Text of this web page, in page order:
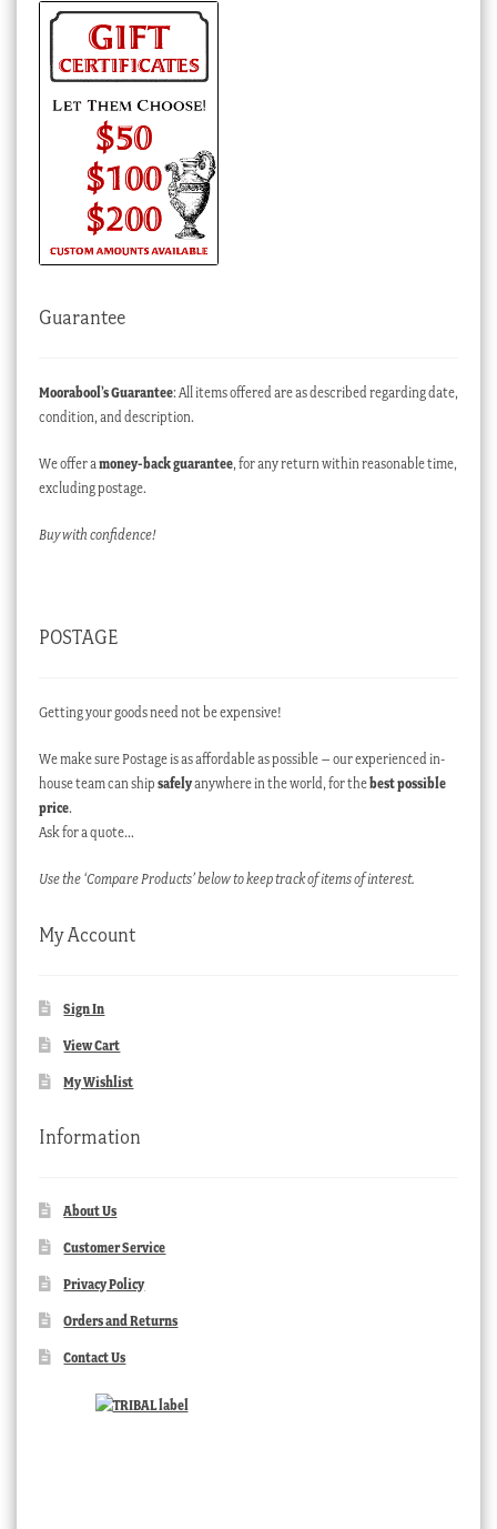
Guarantee
Moorabool’s Guarantee: All items offered are as described regarding date,
condition, and description.
We offer a money-back guarantee, for any return within reasonable time,
excluding postage.
Buy with confidence!
POSTAGE
Getting your goods need not be expensive!
We make sure Postage is as affordable as possible – our experienced in-
house team can ship safelyanywhere in the world, for thebest possible
price.
Ask for a quote…
Use the ‘Compare Products’ below to keep track of items of interest.
My Account
Sign In
View Cart
My Wishlist
Information
About Us
Customer Service
Privacy Policy
Orders and Returns
Contact Us